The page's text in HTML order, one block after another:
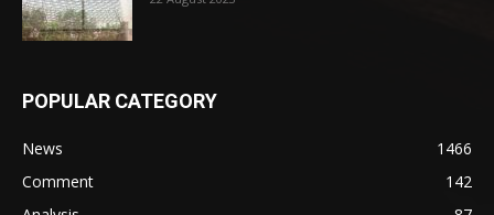
POPULAR CATEGORY
News
1466
Comment
142